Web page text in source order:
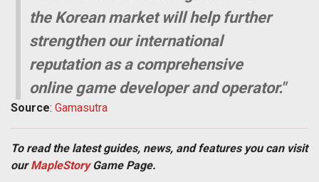
the Korean market will help further
strengthen our international
reputation as a comprehensive
online game developer and operator."
Source: Gamasutra
To read the latest guides, news, and features you can visit
ourMapleStoryGame Page.